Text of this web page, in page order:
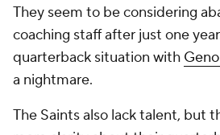
They seem to be considering
coaching staff after just one
quarterback situation with
a nightmare.
The Saints also lack talent, but